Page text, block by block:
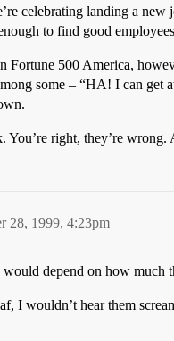
celebrating landing a
to find good
Fortune 500 America,
some – “HA! I can get
You’re right, they’re wrong.
28, 1999, 4:23pm
depend on how much
I wouldn’t hear them